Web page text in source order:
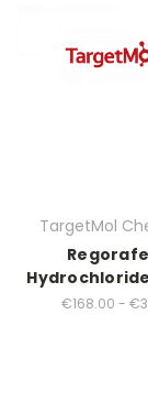
TargetMol
€168.00 -